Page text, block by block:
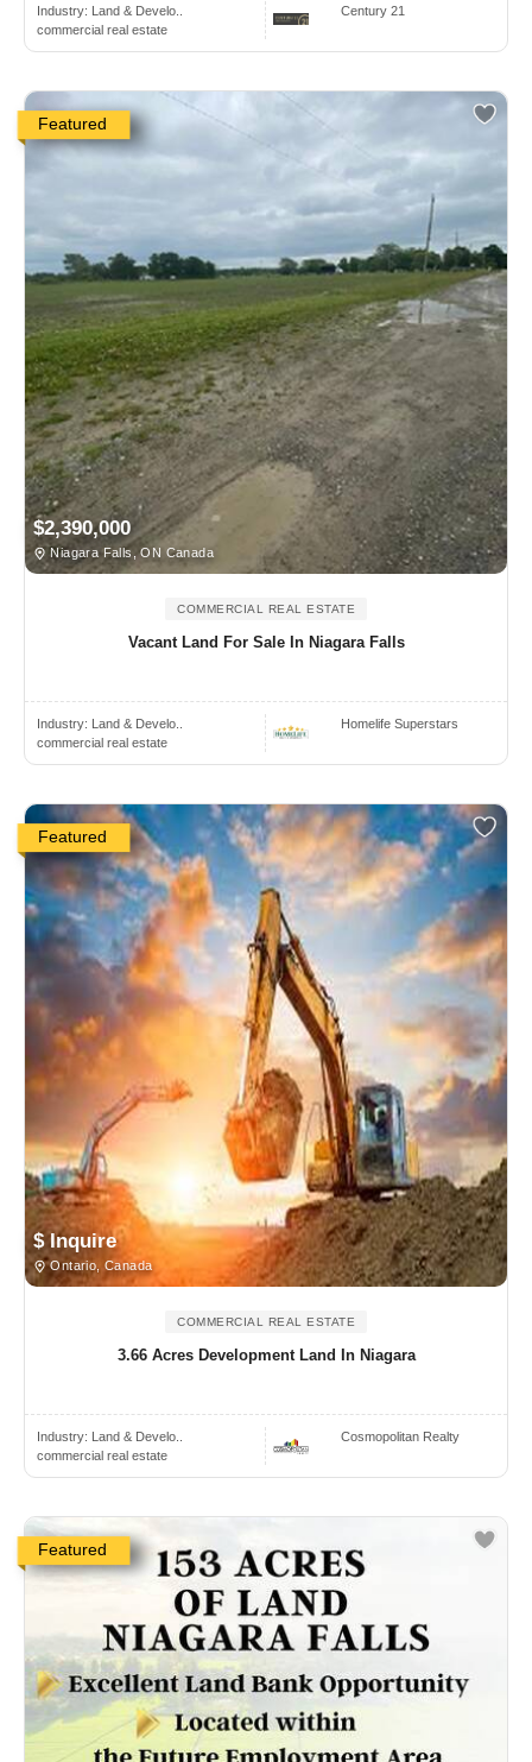
Industry:
Land & Develo..
commercial real estate
Century 21
Featured
$2,390,000
Niagara Falls, ON Canada
COMMERCIAL REAL ESTATE
Vacant Land For Sale In Niagara Falls
Industry:
Land & Develo..
commercial real estate
Homelife Superstars
Featured
$ Inquire
Ontario, Canada
COMMERCIAL REAL ESTATE
3.66 Acres Development Land In Niagara
Industry:
Land & Develo..
commercial real estate
Cosmopolitan Realty
Featured